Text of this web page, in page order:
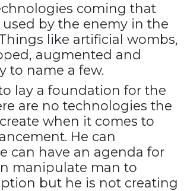
coming that
by the enemy in the
like artificial wombs,
augmented and
to name a few.
lay a foundation for the
are no technologies the
when it comes to
He can
can have an agenda for
manipulate man to
but he is not creating